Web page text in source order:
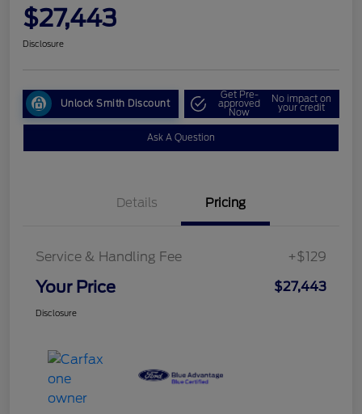
$27,443
Disclosure
Unlock Smith Discount
Get Pre-
approved
Now
No impact on
your credit
Ask A Question
Details Pricing
Service & Handling Fee +$129
Your Price $27,443
Disclosure